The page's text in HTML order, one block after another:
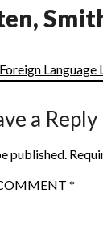
Language
a Reply
published.
*